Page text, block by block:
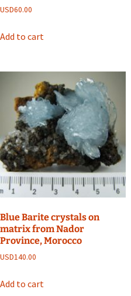
USD60.00
Add to cart
Blue Barite crystals on
matrix from Nador
Province, Morocco
USD140.00
Add to cart